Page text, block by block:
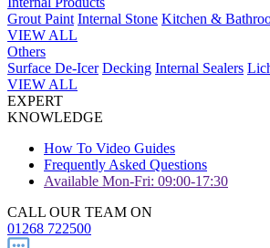
Grout Paint Internal Stone Kitchen &
VIEW ALL
Others
Surface De-Icer Decking Internal Sealers
VIEW ALL
EXPERT
KNOWLEDGE
How To Video Guides
Frequently Asked Questions
Available Mon-Fri: 09:00-17:30
CALL OUR TEAM ON
01268 722500